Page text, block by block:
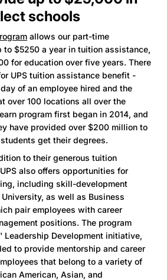
schools
allows our part-time
to $5250 a year in tuition assistance,
for education over five years. There
UPS tuition assistance benefit -
of an employee hired and the
over 100 locations all over the
program first began in 2014, and
have provided over $200 million to
get their degrees.
to their generous tuition
also offers opportunities for
including skill-development
as well as Business
pair employees with career
positions. The program
Leadership Development initiative,
to provide mentorship and career
that belong to a variety of
American, Asian, and